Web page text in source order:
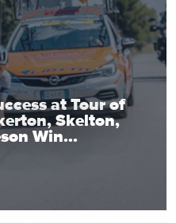
at Tour of
Skelton,
Win...